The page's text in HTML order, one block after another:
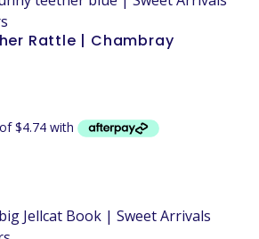
Rattle | Chambray